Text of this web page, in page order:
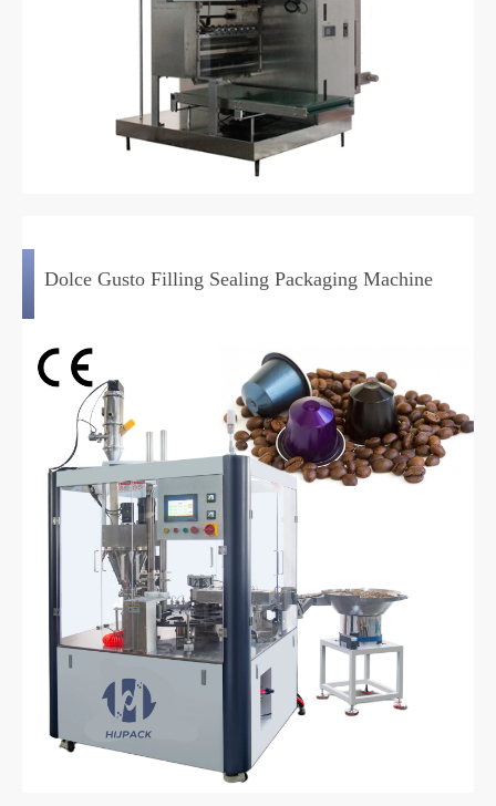
Dolce Gusto Filling Sealing Packaging Machine